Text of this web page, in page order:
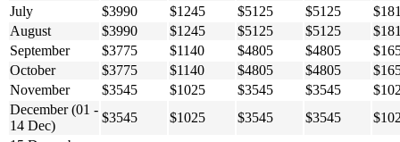
July
$3990 $1245 $5125 $5125
August
$3990 $1245 $5125 $5125
September
$3775 $1140 $4805 $4805
October
$3775 $1140 $4805 $4805
November
$3545 $1025 $3545 $3545
December (01 -
14 Dec)
$3545 $1025 $3545 $3545